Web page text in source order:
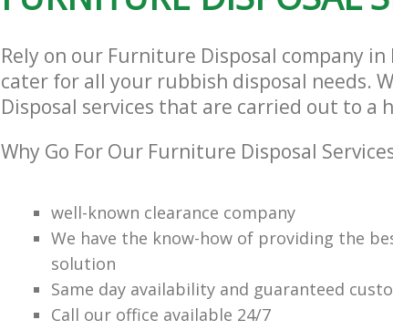
Rely on our Furniture Disposal company
cater for all your rubbish disposal needs.
Disposal services that are carried out to a
Why Go For Our Furniture Disposal
well-known clearance company
We have the know-how of providing the
solution
Same day availability and guaranteed
Call our office available 24/7